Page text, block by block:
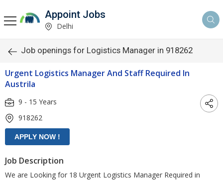
Appoint Jobs
Delhi
Job openings for Logistics Manager in 918262
Urgent Logistics Manager And Staff Required In
Austrila
9 - 15 Years
918262
Job Description
We are Looking for 18 Urgent Logistics Manager Required in